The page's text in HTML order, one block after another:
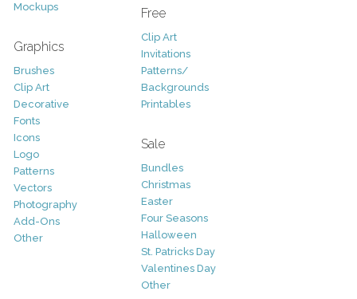
Mockups
Graphics
Brushes
Clip Art
Decorative
Fonts
Icons
Logo
Patterns
Vectors
Photography
Add-Ons
Other
Free
Clip Art
Invitations
Patterns/
Backgrounds
Printables
Sale
Bundles
Christmas
Easter
Four Seasons
Halloween
St. Patricks Day
Valentines Day
Other